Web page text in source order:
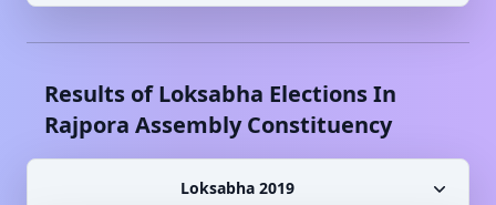
Results of Loksabha Elections In
Rajpora Assembly Constituency
Loksabha 2019